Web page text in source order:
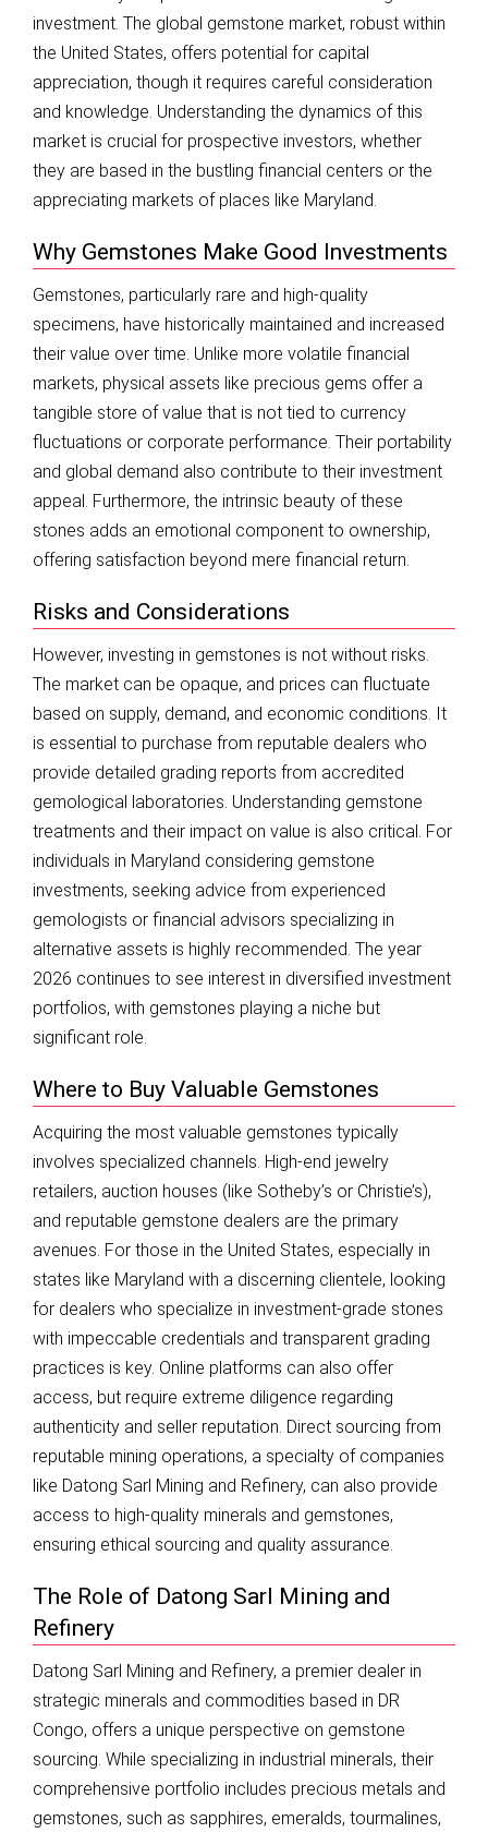
investment. The global gemstone market, robust within
the United States, offers potential for capital
appreciation, though it requires careful consideration
and knowledge. Understanding the dynamics of this
market is crucial for prospective investors, whether
they are based in the bustling financial centers or the
appreciating markets of places like Maryland.
Why Gemstones Make Good Investments
Gemstones, particularly rare and high-quality
specimens, have historically maintained and increased
their value over time. Unlike more volatile financial
markets, physical assets like precious gems offer a
tangible store of value that is not tied to currency
fluctuations or corporate performance. Their portability
and global demand also contribute to their investment
appeal. Furthermore, the intrinsic beauty of these
stones adds an emotional component to ownership,
offering satisfaction beyond mere financial return.
Risks and Considerations
However, investing in gemstones is not without risks.
The market can be opaque, and prices can fluctuate
based on supply, demand, and economic conditions. It
is essential to purchase from reputable dealers who
provide detailed grading reports from accredited
gemological laboratories. Understanding gemstone
treatments and their impact on value is also critical. For
individuals in Maryland considering gemstone
investments, seeking advice from experienced
gemologists or financial advisors specializing in
alternative assets is highly recommended. The year
2026 continues to see interest in diversified investment
portfolios, with gemstones playing a niche but
significant role.
Where to Buy Valuable Gemstones
Acquiring the most valuable gemstones typically
involves specialized channels. High-end jewelry
retailers, auction houses (like Sotheby’s or Christie’s),
and reputable gemstone dealers are the primary
avenues. For those in the United States, especially in
states like Maryland with a discerning clientele, looking
for dealers who specialize in investment-grade stones
with impeccable credentials and transparent grading
practices is key. Online platforms can also offer
access, but require extreme diligence regarding
authenticity and seller reputation. Direct sourcing from
reputable mining operations, a specialty of companies
like Datong Sarl Mining and Refinery, can also provide
access to high-quality minerals and gemstones,
ensuring ethical sourcing and quality assurance.
The Role of Datong Sarl Mining and
Refinery
Datong Sarl Mining and Refinery, a premier dealer in
strategic minerals and commodities based in DR
Congo, offers a unique perspective on gemstone
sourcing. While specializing in industrial minerals, their
comprehensive portfolio includes precious metals and
gemstones, such as sapphires, emeralds, tourmalines,